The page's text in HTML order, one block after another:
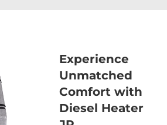
Experience
Unmatched
Comfort with
Diesel Heater